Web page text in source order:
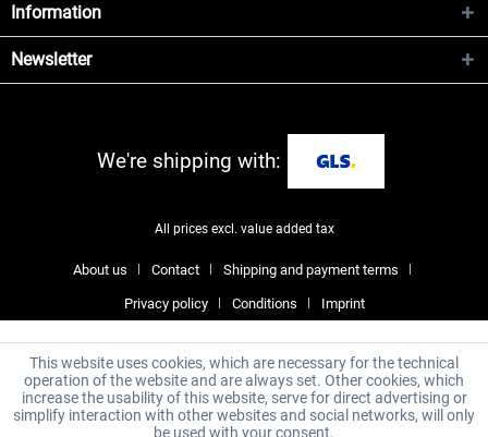
Information
Newsletter
We're shipping with:
All prices excl. value added tax
About us Contact Shipping and payment terms
Privacy policy Conditions Imprint
This website uses cookies, which are necessary for the technical
operation of the website and are always set. Other cookies, which
increase the usability of this website, serve for direct advertising or
simplify interaction with other websites and social networks, will only
be used with your consent.